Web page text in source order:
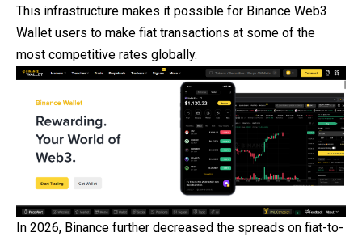
This infrastructure makes it possible for Binance Web3
Wallet users to make fiat transactions at some of the
most competitive rates globally.
In 2026, Binance further decreased the spreads on fiat-to-